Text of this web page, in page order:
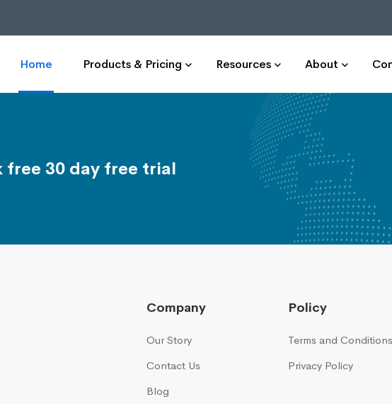
Home Products & Pricing Resources About
free 30 day free trial
Company
Our Story
Contact Us
Blog
Policy
Terms and Conditions
Privacy Policy